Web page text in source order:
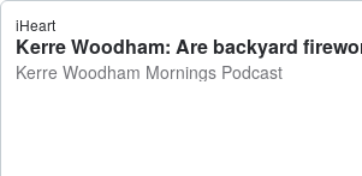
iHeart
Kerre Woodham: Are backyard
Kerre Woodham Mornings Podcast